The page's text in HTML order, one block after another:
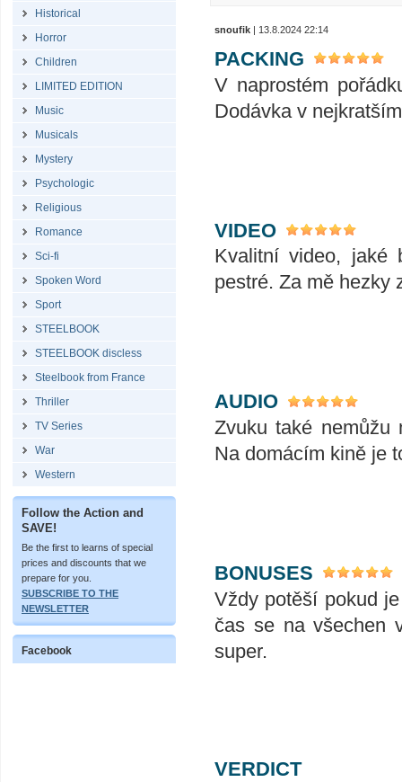
Historical
Horror
Children
LIMITED EDITION
Music
Musicals
Mystery
Psychologic
Religious
Romance
Sci-fi
Spoken Word
Sport
STEELBOOK
STEELBOOK discless
Steelbook from France
Thriller
TV Series
War
Western
Follow the Action and
SAVE!
Be the first to learns of special
prices and discounts that we
prepare for you.
SUBSCRIBE TO THE
NEWSLETTER
Facebook
snoufik | 13.8.2024 22:14
PACKING
V naprostém
Dodávka v
VIDEO
Kvalitní video, jaké
pestré. Za mě hezky
AUDIO
Zvuku také nemůžu
Na domácím kině je
BONUSES
Vždy potěší pokud
čas se na všechen
super.
VERDICT